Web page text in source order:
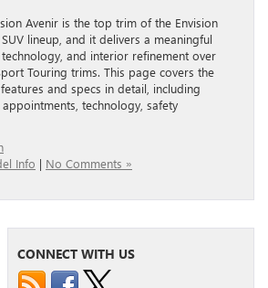
Avenir is the top trim of the Envision
lineup, and it delivers a meaningful
and interior refinement over
Touring trims. This page covers the
and specs in detail, including
technology, safety
Info | No Comments »
CONNECT WITH US